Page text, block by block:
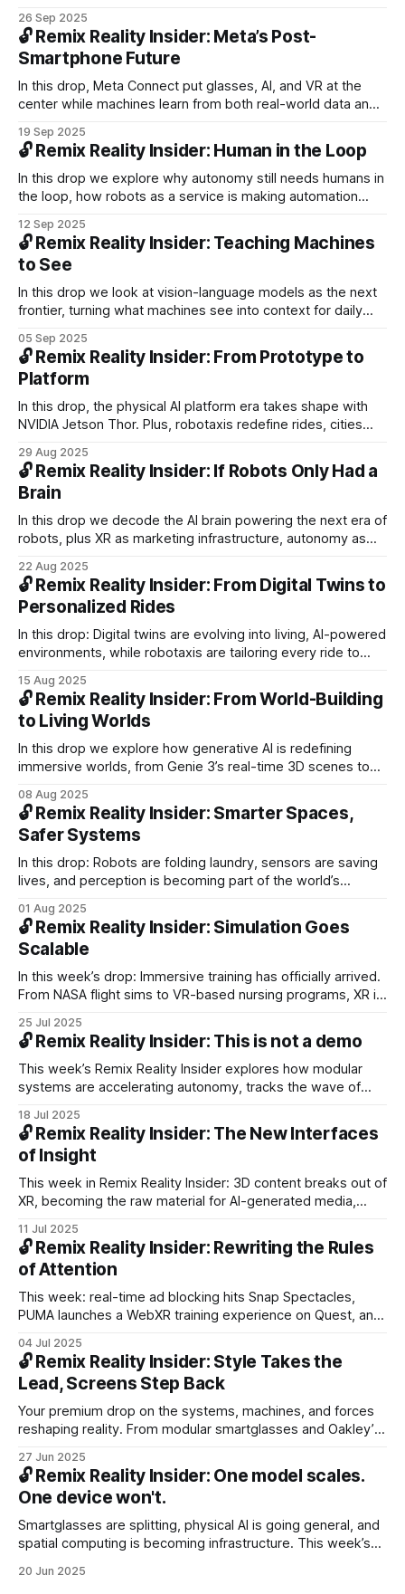
form new bonds with machines.
26 Sep 2025
🔓 Remix Reality Insider: Meta’s Post-
Smartphone Future
In this drop, Meta Connect put glasses, AI, and VR at the
center while machines learn from both real-world data and
smartglasses on the path to mainstream adoption.
19 Sep 2025
🔓 Remix Reality Insider: Human in the Loop
In this drop we explore why autonomy still needs humans in
the loop, how robots as a service is making automation
may unlock a new layer of context for personalization.
12 Sep 2025
🔓 Remix Reality Insider: Teaching Machines
to See
In this drop we look at vision-language models as the next
frontier, turning what machines see into context for daily
with Tom’s Take on why headsets risk isolating people in
the same room.
05 Sep 2025
🔓 Remix Reality Insider: From Prototype to
Platform
In this drop, the physical AI platform era takes shape with
NVIDIA Jetson Thor. Plus, robotaxis redefine rides, cities
push spatial computing into daily life.
29 Aug 2025
🔓 Remix Reality Insider: If Robots Only Had a
Brain
In this drop we decode the AI brain powering the next era of
robots, plus XR as marketing infrastructure, autonomy as
22 Aug 2025
🔓 Remix Reality Insider: From Digital Twins to
Personalized Rides
In this drop: Digital twins are evolving into living, AI-powered
environments, while robotaxis are tailoring every ride to
industries — spanning context-aware AI glasses, cross-
domain robotics, and autonomous delivery networks
15 Aug 2025
🔓 Remix Reality Insider: From World-Building
to Living Worlds
In this drop we explore how generative AI is redefining
immersive worlds, from Genie 3’s real-time 3D scenes to
lessons from Snap’s Spectacles and scan breakthroughs in
physical AI, simulated worlds, and perception systems.
08 Aug 2025
🔓 Remix Reality Insider: Smarter Spaces,
Safer Systems
In this drop: Robots are folding laundry, sensors are saving
lives, and perception is becoming part of the world’s
delivery bots, we track the rise of machines that see,
decide, and act with safety and autonomy built in.
01 Aug 2025
🔓 Remix Reality Insider: Simulation Goes
Scalable
In this week’s drop: Immersive training has officially arrived.
From NASA flight sims to VR-based nursing programs, XR is
methods.
25 Jul 2025
🔓 Remix Reality Insider: This is not a demo
This week’s Remix Reality Insider explores how modular
systems are accelerating autonomy, tracks the wave of
spatial computing is scaling quietly—from hospitals to
factories to wearables that train while you move.
18 Jul 2025
🔓 Remix Reality Insider: The New Interfaces
of Insight
This week in Remix Reality Insider: 3D content breaks out of
XR, becoming the raw material for AI-generated media,
wearable and what it means for lifelogging, context-aware
AI, and the future of always-on sensors.
11 Jul 2025
🔓 Remix Reality Insider: Rewriting the Rules
of Attention
This week: real-time ad blocking hits Snap Spectacles,
PUMA launches a WebXR training experience on Quest, and
04 Jul 2025
🔓 Remix Reality Insider: Style Takes the
Lead, Screens Step Back
Your premium drop on the systems, machines, and forces
reshaping reality. From modular smartglasses and Oakley’s
week’s issue decodes the cultural shift driving spatial tech,
breaks down the spatial computing stack, and points to
what’s next.
27 Jun 2025
🔓 Remix Reality Insider: One model scales.
One device won't.
Smartglasses are splitting, physical AI is going general, and
spatial computing is becoming infrastructure. This week’s
wearables, t
20 Jun 2025